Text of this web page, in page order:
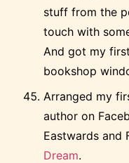
stuff from the
touch with
And got my
bookshop
Arranged my
author on
Eastwards and
Dream.